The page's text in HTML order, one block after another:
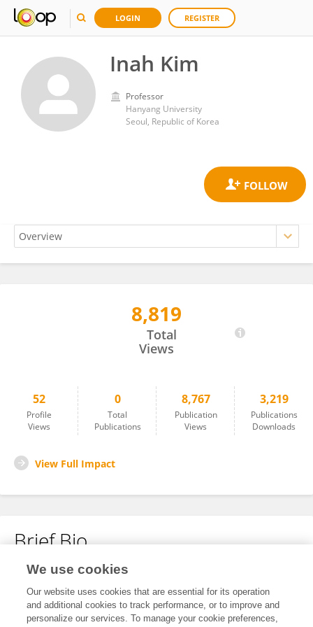
LOGIN REGISTER
Inah Kim
Professor
Hanyang University
Seoul, Republic of Korea
8,819
Total
Views
52
Profile
Views
0
Total
Publications
8,767
Publication
Views
3,219
Publications
Downloads
View Full Impact
Brief Bio
No content to display.
We use cookies
Our website uses cookies that are essential for its operation
and additional cookies to track performance, or to improve and
personalize our services. To manage your cookie preferences,